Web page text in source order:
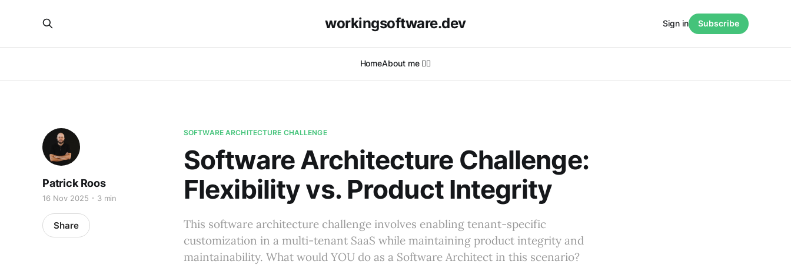
workingsoftware.dev
HomeAbout me 🙋‍♂️
Sign in Subscribe
SOFTWARE ARCHITECTURE CHALLENGE
Software Architecture Challenge:
Flexibility vs. Product Integrity
This software architecture challenge involves enabling tenant-specific
customization in a multi-tenant SaaS while maintaining product integrity and
maintainability. What would YOU do as a Software Architect in this scenario?
Patrick Roos
16 Nov 2025 3 min
Share